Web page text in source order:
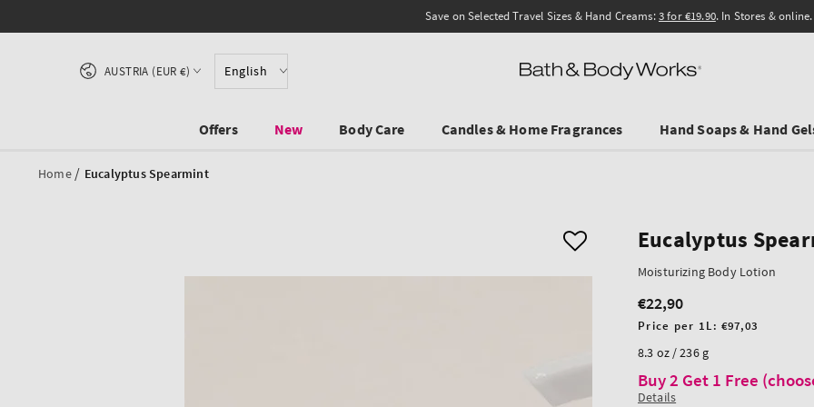
Save on Selected Travel Sizes & Hand Creams:3 for €19.90. In Stores & online.
English
Country/region
AUSTRIA (EUR €)
Offers New Body Care Candles & Home Fragrances Hand Soaps & Hand
Home / Eucalyptus Spearmint
Eucalyptus
Moisturizing Body Lotion
Regular
price
€22,90
Unit
Price per 1L:€97,03
8.3 oz / 236 g
Buy 2 Get 1 Free
Details